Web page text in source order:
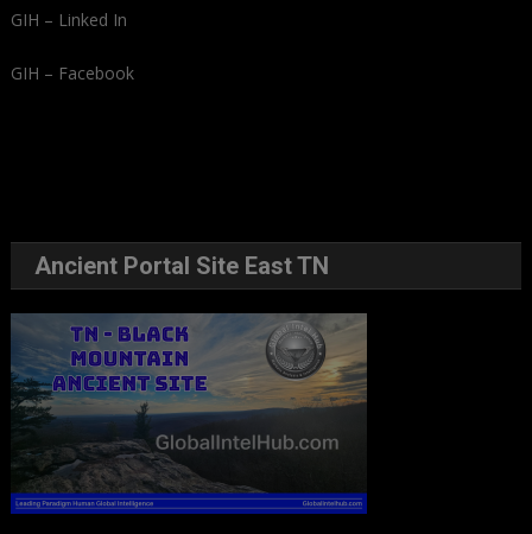
GIH – Linked In
GIH – Facebook
Ancient Portal Site East TN